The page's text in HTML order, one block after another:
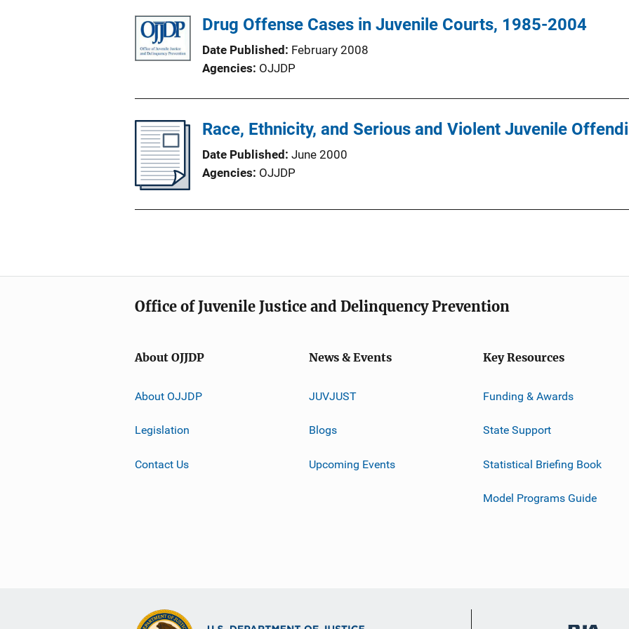
Drug Offense Cases in Juvenile Courts, 1985-2004
Date Published February 2008
Agencies OJJDP
Race, Ethnicity, and Serious and Violent Juvenile
Date Published June 2000
Agencies OJJDP
Office of Juvenile Justice and Delinquency Prevention
About OJJDP
About OJJDP
Legislation
Contact Us
News & Events
JUVJUST
Blogs
Upcoming Events
Key Resources
Funding & Awards
State Support
Statistical Briefing Book
Model Programs Guide